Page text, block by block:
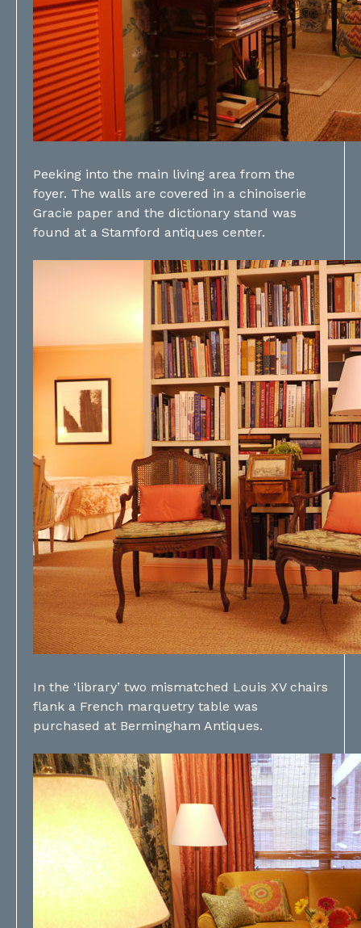
Peeking into the main living area from the
foyer. The walls are covered in a chinoiserie
Gracie paper and the dictionary stand was
found at a Stamford antiques center.
In the ‘library’ two mismatched Louis XV chairs
flank a French marquetry table was
purchased at Bermingham Antiques.